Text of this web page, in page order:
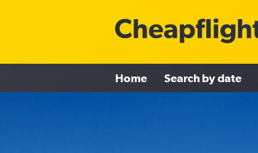
Home Search by date